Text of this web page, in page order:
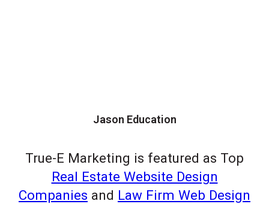
Jason Education
True-E Marketing is featured as Top
Real Estate Website Design
Companies and Law Firm Web Design